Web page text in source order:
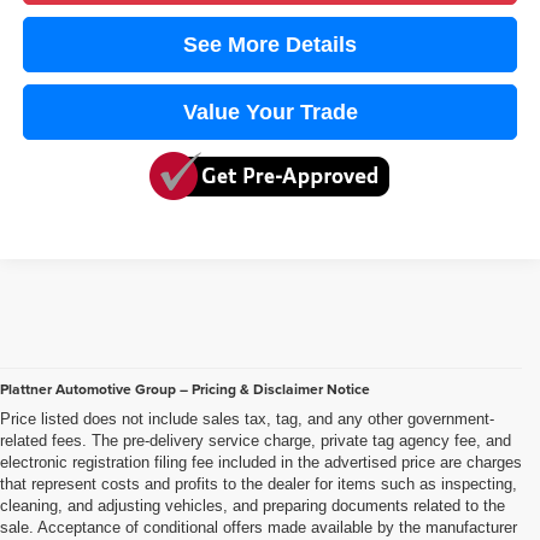
See More Details
Value Your Trade
Plattner Automotive Group – Pricing & Disclaimer Notice
Price listed does not include sales tax, tag, and any other government-
related fees. The pre-delivery service charge, private tag agency fee, and
electronic registration filing fee included in the advertised price are charges
that represent costs and profits to the dealer for items such as inspecting,
cleaning, and adjusting vehicles, and preparing documents related to the
sale. Acceptance of conditional offers made available by the manufacturer